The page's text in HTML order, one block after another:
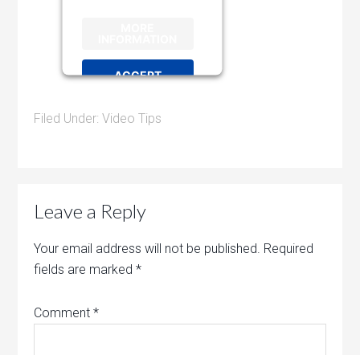
ACCEPT
Usercentrics Consent
Filed Under:Video Tips
Leave a Reply
Your email address will not be published. Required
fields are marked*
Comment*